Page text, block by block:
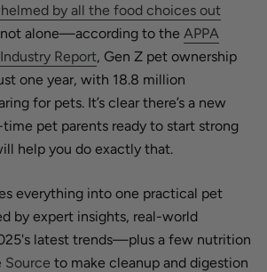
by all the food choices out
not alone—according to the APPA
Report, Gen Z pet ownership
one year, with 18.8 million
for pets. It’s clear there’s a new
pet parents ready to start strong
help you do exactly that.
everything into one practical pet
by expert insights, real-world
latest trends—plus a few nutrition
Source to make cleanup and digestion